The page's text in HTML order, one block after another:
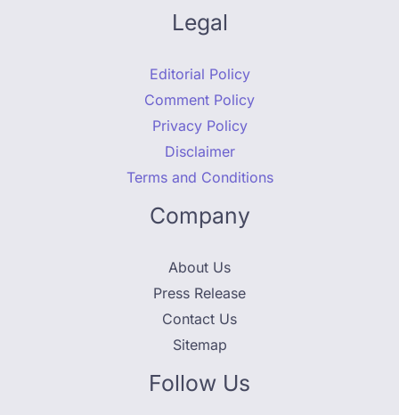
Legal
Editorial Policy
Comment Policy
Privacy Policy
Disclaimer
Terms and Conditions
Company
About Us
Press Release
Contact Us
Sitemap
Follow Us